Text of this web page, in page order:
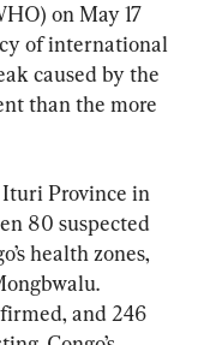
on May 17
of international
caused by the
than the more
Province in
80 suspected
health zones,
and 246